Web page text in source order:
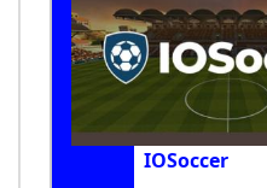
IOSoccer